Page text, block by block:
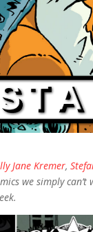
Jane Kremer,
we simply can’t